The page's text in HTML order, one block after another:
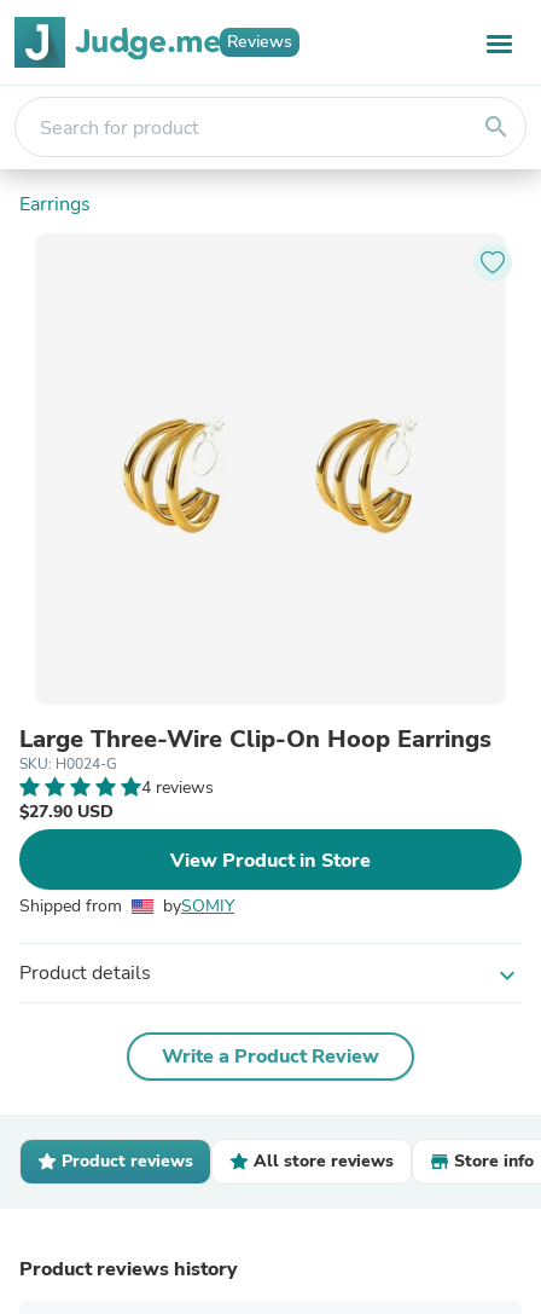
Reviews
search
Earrings
Large Three-Wire Clip-On Hoop Earrings
SKU: H0024-G
4 reviews
$27.90 USD
View Product in Store
Shipped from bySOMIY
Product details expand_more
Write a Product Review
Product reviews All store reviews Store info
Product reviews history